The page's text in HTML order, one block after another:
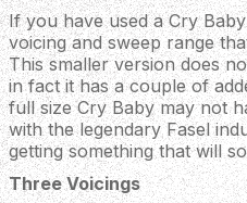
If you have used a Cry
voicing and sweep range
This smaller version does
in fact it has a couple of
full size Cry Baby may not
with the legendary Fasel
getting something that will
Three Voicings